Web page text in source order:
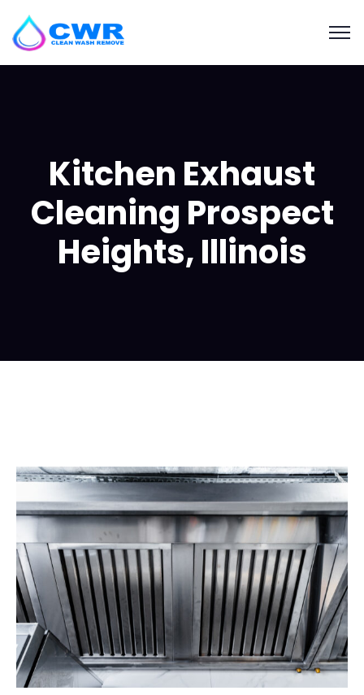
Kitchen Exhaust
Cleaning Prospect
Heights, Illinois